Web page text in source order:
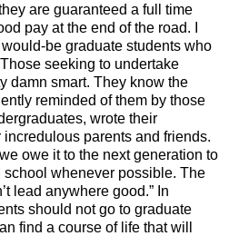
are guaranteed a full time
pay at the end of the road. I
be graduate students who
seeking to undertake
damn smart. They know the
reminded of them by those
wrote their
parents and friends.
owe it to the next generation to
school whenever possible. The
lead anywhere good.” In
should not go to graduate
find a course of life that will